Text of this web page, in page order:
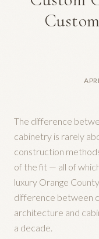
The difference
cabinetry is rarely
construction
of the fit — all of
luxury Orange
difference between
architecture and
a decade.